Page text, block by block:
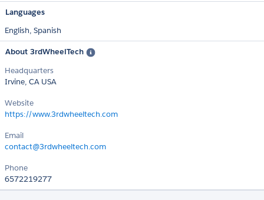
Languages
English, Spanish
About 3rdWheelTech
Headquarters
Irvine, CA USA
Website
https://www.3rdwheeltech.com
Email
contact@3rdwheeltech.com
Phone
6572219277